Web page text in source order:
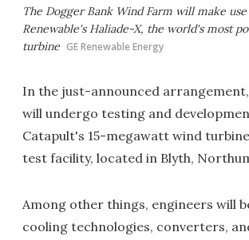
The Dogger Bank Wind Farm will make
Renewable's Haliade-X, the world's most
turbine GE Renewable Energy
In the just-announced
will undergo testing and
Catapult's 15-megawatt wind
test facility, located in Blyth,
Among other things, engineers will
cooling technologies, converters,